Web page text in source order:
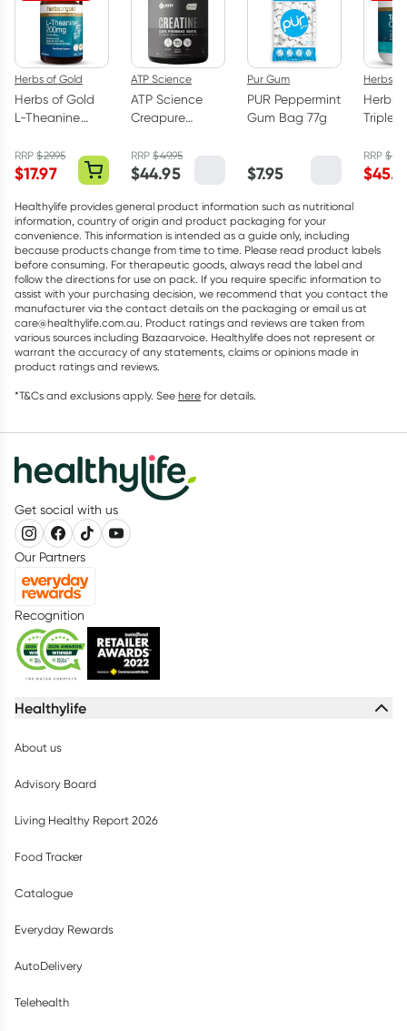
Herbs of Gold
Herbs of Gold
L-Theanine
Capsules
RRP$29.95
$17.97
ATP Science
ATP Science
Creapure
Monohydrate
Powder 250g
RRP$49.95
$44.95
Pur Gum
PUR Peppermint
Gum Bag 77g
$7.95
Herbs
Herbs
Triple
RRP$
$
Healthylife provides general product information such as nutritional
information, country of origin and product packaging for your
convenience. This information is intended as a guide only, including
because products change from time to time. Please read product labels
before consuming. For therapeutic goods, always read the label and
follow the directions for use on pack. If you require specific information to
assist with your purchasing decision, we recommend that you contact the
manufacturer via the contact details on the packaging or email us at
care@healthylife.com.au. Product ratings and reviews are taken from
various sources including Bazaarvoice. Healthylife does not represent or
warrant the accuracy of any statements, claims or opinions made in
product ratings and reviews.
*T&Cs and exclusions apply. See here for details.
Get social with us
Our Partners
Recognition
Healthylife
About us
Advisory Board
Living Healthy Report 2026
Food Tracker
Catalogue
Everyday Rewards
AutoDelivery
Telehealth